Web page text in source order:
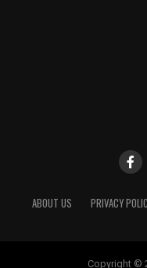
ABOUT US PRIVACY
Copyright ©